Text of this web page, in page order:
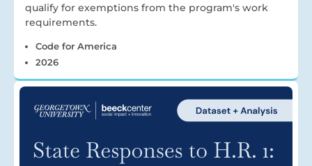
qualify for exemptions from the program's work
requirements.
Code for America
2026